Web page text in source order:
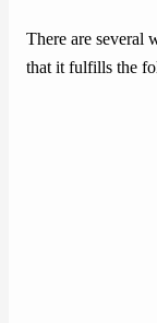
There are several
that it fulfills the